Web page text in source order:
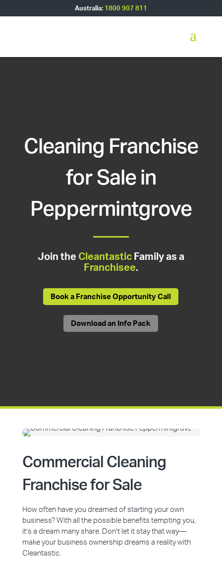
Australia: 1800 907 811
Cleaning Franchise
for Sale in
Peppermintgrove
Join the CleantasticFamily as a
Franchisee.
Book a Franchise Opportunity Call
Download an Info Pack
Commercial Cleaning
Franchise for Sale
How often have you dreamed of starting your own
business? With all the possible benefits tempting you,
it’s a dream many share. Don’t let it stay that way—
make your business ownership dreams a reality with
Cleantastic.